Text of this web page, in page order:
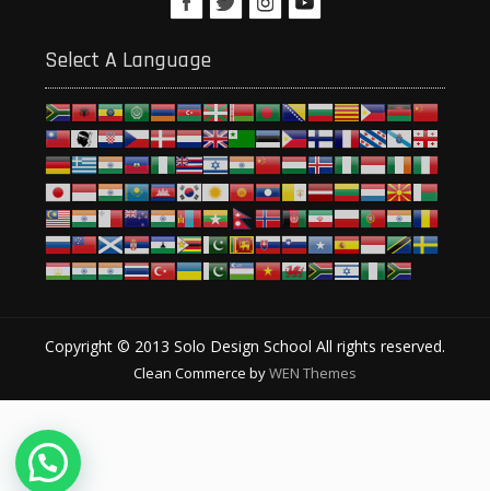
Select A Language
Copyright © 2013 Solo Design School All rights reserved.
Clean Commerce byWEN Themes